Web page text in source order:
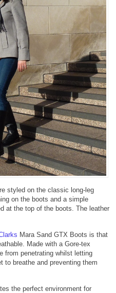
styled on the classic long-leg
on the boots and a simple
at the top of the boots. The leather
Mara Sand GTX Boots is that
Made with a Gore-tex
from penetrating whilst letting
to breathe and preventing them
the perfect environment for